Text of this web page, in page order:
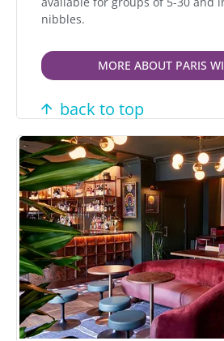
nibbles.
MORE ABOUT PARIS
back to top